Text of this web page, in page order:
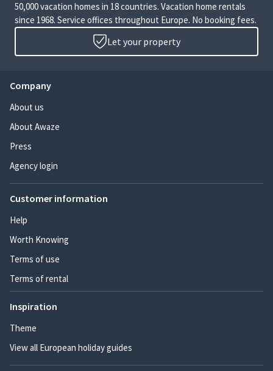
50,000 vacation homes in 18 countries. Vacation home rentals
since 1968. Service offices throughout Europe. No booking fees.
Let your property
Company
About us
About Awaze
Press
Agency login
Customer information
Help
Worth Knowing
Terms of use
Terms of rental
Inspiration
Theme
View all European holiday guides